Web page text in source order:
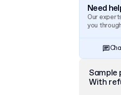
Need
Our
you
Sample
With